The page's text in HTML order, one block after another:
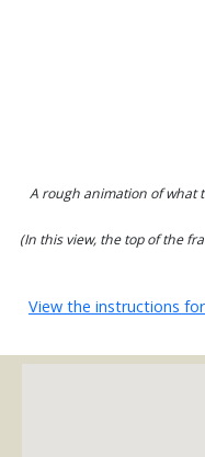
A rough animation of what
(In this view, the top of the
View the instructions